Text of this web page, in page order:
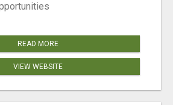
READ MORE
VIEW WEBSITE